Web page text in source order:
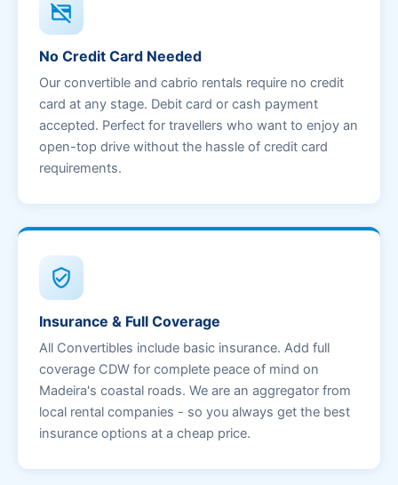
credit_card_off
No Credit Card Needed
Our convertible and cabrio rentals require no credit
card at any stage. Debit card or cash payment
accepted. Perfect for travellers who want to enjoy an
open-top drive without the hassle of credit card
requirements.
verified_user
Insurance & Full Coverage
All Convertibles include basic insurance. Add full
coverage CDW for complete peace of mind on
Madeira's coastal roads. We are an aggregator from
local rental companies - so you always get the best
insurance options at a cheap price.